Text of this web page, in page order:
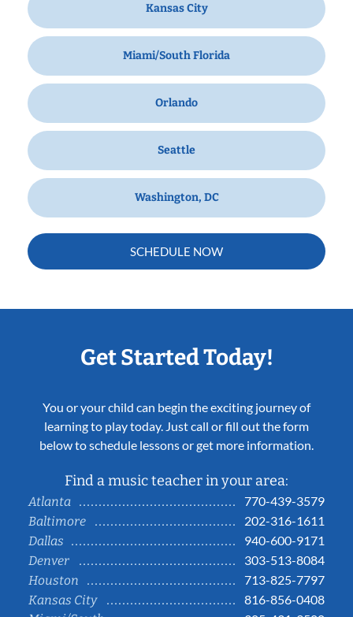
Kansas City
Miami/South Florida
Orlando
Seattle
Washington, DC
SCHEDULE NOW
Get Started Today!
You or your child can begin the exciting journey of
learning to play today. Just call or fill out the form
below to schedule lessons or get more information.
Find a music teacher in your area:
Atlanta
770-439-3579
Baltimore
202-316-1611
Dallas
940-600-9171
Denver
303-513-8084
Houston
713-825-7797
Kansas City
816-856-0408